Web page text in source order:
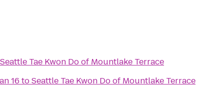
Seattle Tae Kwon Do of Mountlake Terrace
16 toSeattle Tae Kwon Do of Mountlake Terrace